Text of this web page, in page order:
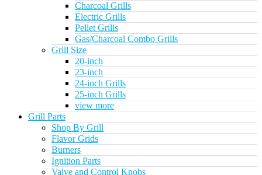
Charcoal Grills
Electric Grills
Pellet Grills
Gas/Charcoal Combo Grills
Grill Size
20-inch
23-inch
24-inch Grills
25-inch Grills
view more
Grill Parts
Shop By Grill
Flavor Grids
Burners
Ignition Parts
Valve and Control Knobs